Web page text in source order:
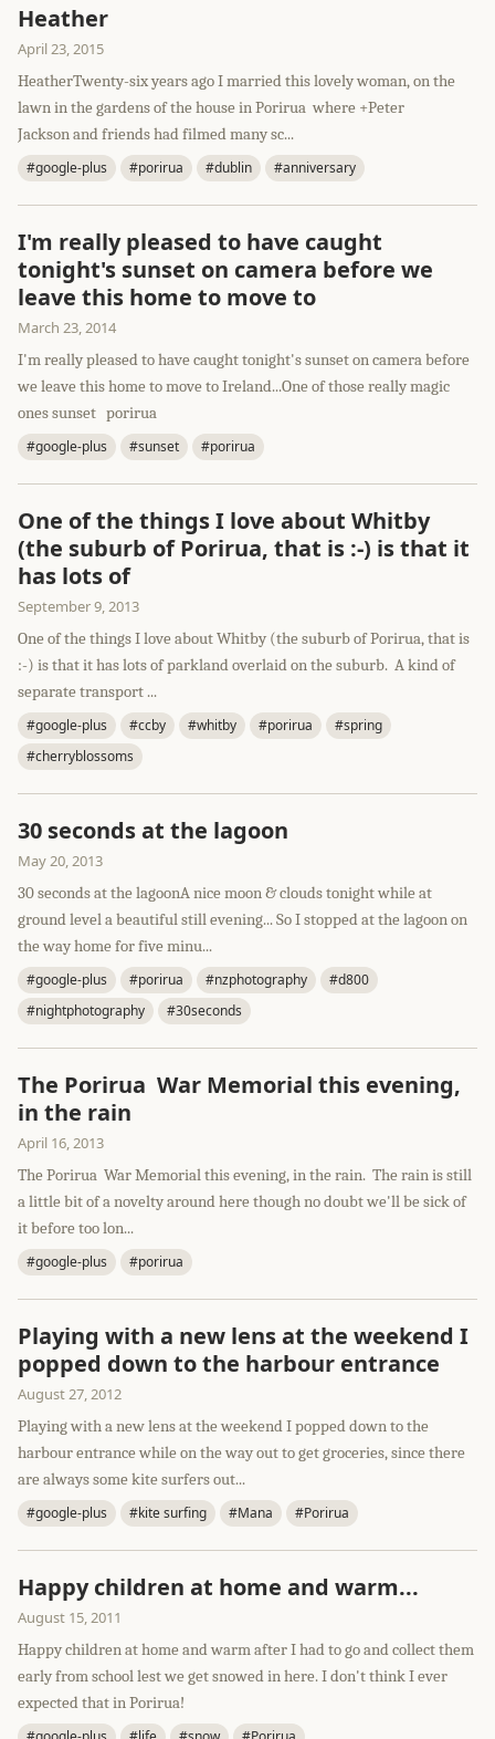
Heather
April 23, 2015
HeatherTwenty-six years ago I married this lovely woman, on the
lawn in the gardens of the house in Porirua where +Peter
Jackson and friends had filmed many sc...
#google-plus #porirua #dublin #anniversary
I'm really pleased to have caught
tonight's sunset on camera before we
leave this home to move to
March 23, 2014
I'm really pleased to have caught tonight's sunset on camera before
we leave this home to move to Ireland...One of those really magic
ones sunset porirua
#google-plus #sunset #porirua
One of the things I love about Whitby
(the suburb of Porirua, that is :-) is that it
has lots of
September 9, 2013
One of the things I love about Whitby (the suburb of Porirua, that is
:-) is that it has lots of parkland overlaid on the suburb. A kind of
separate transport ...
#google-plus #ccby #whitby #porirua
#spring
#cherryblossoms
30 seconds at the lagoon
May 20, 2013
30 seconds at the lagoonA nice moon & clouds tonight while at
ground level a beautiful still evening... So I stopped at the lagoon on
the way home for five minu...
#google-plus #porirua #nzphotography
#d800
#nightphotography
#30seconds
The Porirua War Memorial this evening,
in the rain
April 16, 2013
The Porirua War Memorial this evening, in the rain. The rain is still
a little bit of a novelty around here though no doubt we'll be sick of
it before too lon...
#google-plus #porirua
Playing with a new lens at the weekend I
popped down to the harbour entrance
August 27, 2012
Playing with a new lens at the weekend I popped down to the
harbour entrance while on the way out to get groceries, since there
are always some kite surfers out...
#google-plus #kite surfing #Mana #Porirua
Happy children at home and warm...
August 15, 2011
Happy children at home and warm after I had to go and collect them
early from school lest we get snowed in here. I don't think I ever
expected that in Porirua!